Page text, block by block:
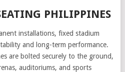
PHILIPPINES
installations, fixed stadium
and long-term performance.
are bolted securely to the ground,
auditoriums, and sports